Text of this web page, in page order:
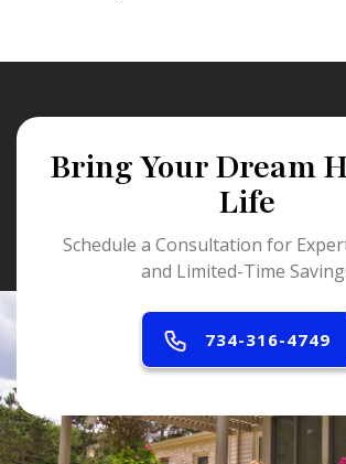
Bring Your Dream
Life
Schedule a Consultation for
and Limited-Time
734-316-4749